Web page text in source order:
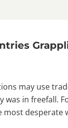
may use
in freefall.
desperate